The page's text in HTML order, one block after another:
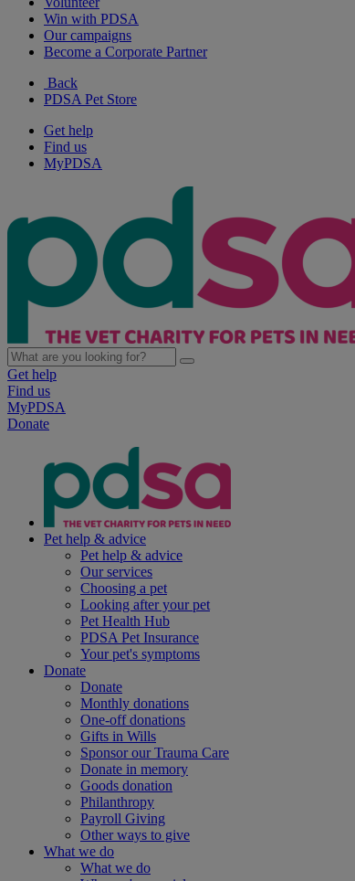
Win with PDSA
Our campaigns
Become a Corporate Partner
Back
PDSA Pet Store
Get help
Find us
MyPDSA
Get help
Find us
MyPDSA
Donate
Pet help & advice
Pet help & advice
Our services
Choosing a pet
Looking after your pet
Pet Health Hub
PDSA Pet Insurance
Your pet's symptoms
Donate
Donate
Monthly donations
One-off donations
Gifts in Wills
Sponsor our Trauma Care
Donate in memory
Goods donation
Philanthropy
Payroll Giving
Other ways to give
What we do
What we do